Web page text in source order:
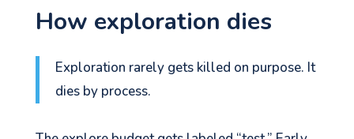
How exploration dies
Exploration rarely gets killed on purpose. It
dies by process.